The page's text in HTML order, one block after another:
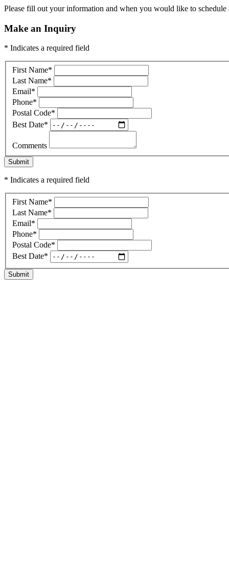
Please fill out your information and when you would like to
Make an Inquiry
* Indicates a required field
First Name*
Last Name*
Email*
Phone*
Postal Code*
Best Date*
Comments
Submit
* Indicates a required field
First Name*
Last Name*
Email*
Phone*
Postal Code*
Best Date*
Submit